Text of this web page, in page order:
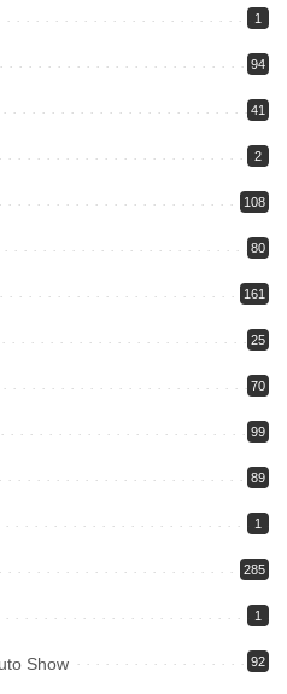
1
94
41
2
108
80
161
25
70
99
89
1
285
1
Show 92